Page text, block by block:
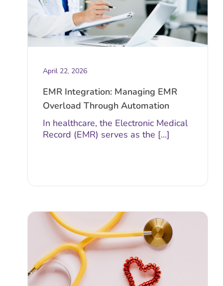
April 22, 2026
EMR Integration: Managing EMR
Overload Through Automation
In healthcare, the Electronic Medical
Record (EMR) serves as the [...]